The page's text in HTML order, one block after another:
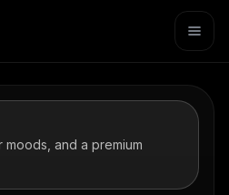
and a premium